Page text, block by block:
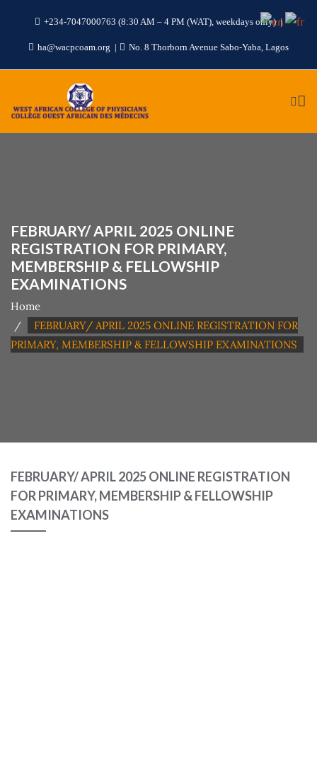
+234-7047000763 (8:30 AM – 4 PM (WAT), weekdays only)
ha@wacpcoam.org No. 8 Thorborn Avenue Sabo-Yaba, Lagos
FEBRUARY/ APRIL 2025 ONLINE
REGISTRATION FOR PRIMARY,
MEMBERSHIP & FELLOWSHIP
EXAMINATIONS
Home
FEBRUARY/ APRIL 2025 ONLINE REGISTRATION FOR
PRIMARY, MEMBERSHIP & FELLOWSHIP EXAMINATIONS
FEBRUARY/ APRIL 2025 ONLINE REGISTRATION
FOR PRIMARY, MEMBERSHIP & FELLOWSHIP
EXAMINATIONS